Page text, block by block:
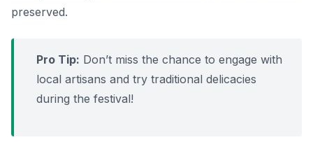
preserved.
Pro Tip: Don’t miss the chance to engage with
local artisans and try traditional delicacies
during the festival!